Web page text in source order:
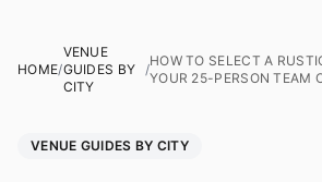
HOME/
VENUE
GUIDES BY
CITY
/
HOW TO SELECT A
YOUR 25-PERSON TEAM
VENUE GUIDES BY CITY